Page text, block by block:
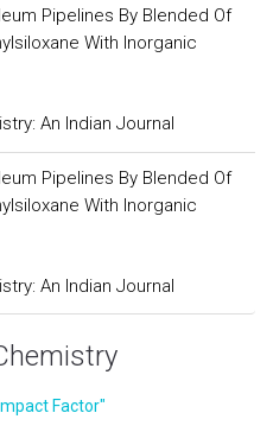
Pipelines By Blended Of
With Inorganic
An Indian Journal
Pipelines By Blended Of
With Inorganic
An Indian Journal
Factor"